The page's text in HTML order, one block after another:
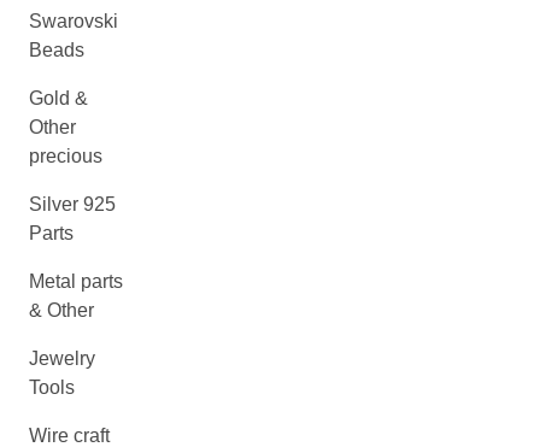
Swarovski
Beads
Gold &
Other
precious
Silver 925
Parts
Metal parts
& Other
Jewelry
Tools
Wire craft